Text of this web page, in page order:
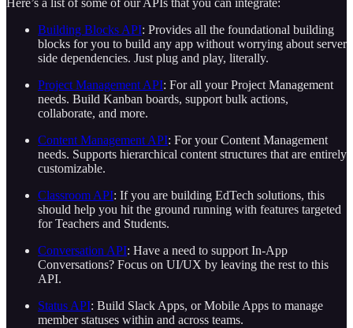
Here’s a list of some of our APIs that you can integrate:
Building Blocks API: Provides all the foundational building
blocks for you to build any app without worrying about server
side dependencies. Just plug and play, literally.
Project Management API: For all your Project Management
needs. Build Kanban boards, support bulk actions,
collaborate, and more.
Content Management API: For your Content Management
needs. Supports hierarchical content structures that are entirely
customizable.
Classroom API: If you are building EdTech solutions, this
should help you hit the ground running with features targeted
for Teachers and Students.
Conversation API: Have a need to support In-App
Conversations? Focus on UI/UX by leaving the rest to this
API.
Status API: Build Slack Apps, or Mobile Apps to manage
member statuses within and across teams.